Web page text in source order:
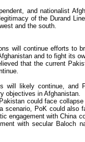
and nationalist
of the Durand
and the south.
will continue efforts to
and to fight its
that the current
will likely continue, and
objectives in Afghanistan.
could face
scenario, PoK could
engagement with China
with secular Baloch